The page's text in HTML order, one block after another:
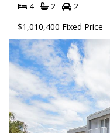
4 2
2
$1,010,400 Fixed Price